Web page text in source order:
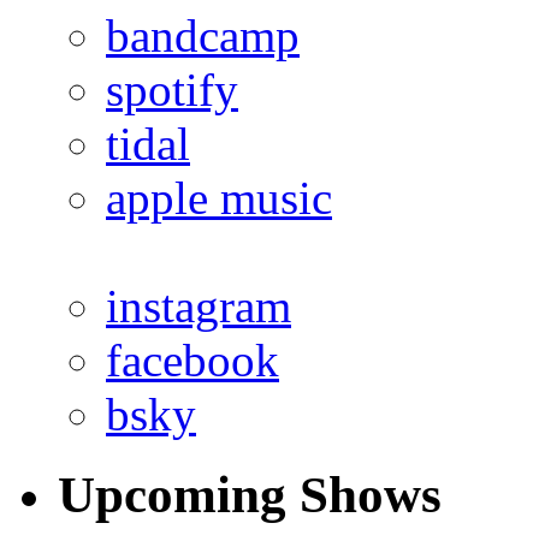
bandcamp
spotify
tidal
apple music
instagram
facebook
bsky
Upcoming Shows